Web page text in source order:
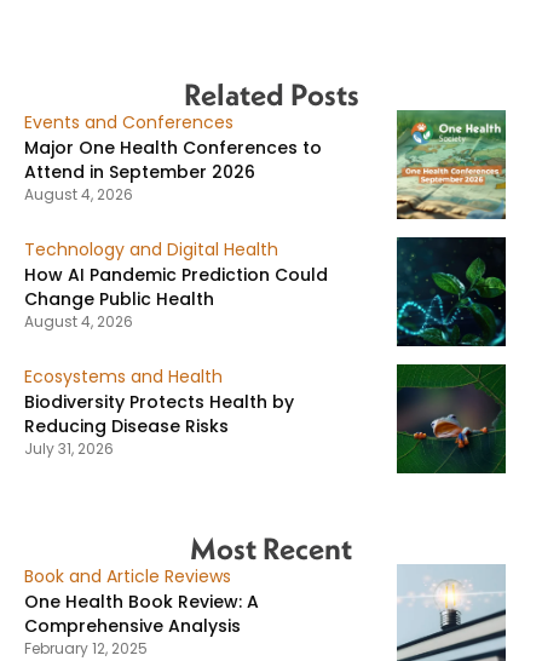
Related Posts
Events and Conferences
Major One Health Conferences to
Attend in September 2026
August 4, 2026
Technology and Digital Health
How AI Pandemic Prediction Could
Change Public Health
August 4, 2026
Ecosystems and Health
Biodiversity Protects Health by
Reducing Disease Risks
July 31, 2026
Most Recent
Book and Article Reviews
One Health Book Review: A
Comprehensive Analysis
February 12, 2025